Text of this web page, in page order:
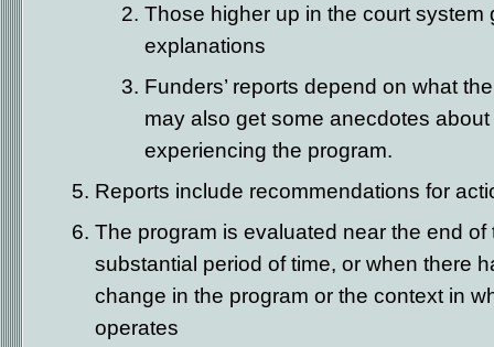
Those higher up in the court system
explanations
Funders’ reports depend on what
may also get some anecdotes
experiencing the program.
Reports include recommendations for
The program is evaluated near the end of
substantial period of time, or when there
change in the program or the context in
operates